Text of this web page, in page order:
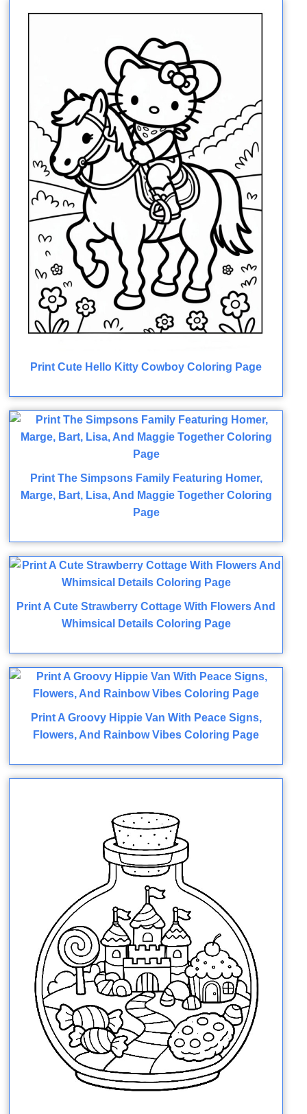
Print Cute Hello Kitty Cowboy Coloring Page
Print The Simpsons Family Featuring Homer,
Marge, Bart, Lisa, And Maggie Together Coloring
Page
Print A Cute Strawberry Cottage With Flowers And
Whimsical Details Coloring Page
Print A Groovy Hippie Van With Peace Signs,
Flowers, And Rainbow Vibes Coloring Page